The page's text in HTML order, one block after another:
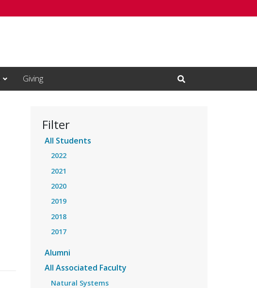
Giving
Open Search Input
Filter
All Students
2022
2021
2020
2019
2018
2017
Alumni
All Associated Faculty
Natural Systems